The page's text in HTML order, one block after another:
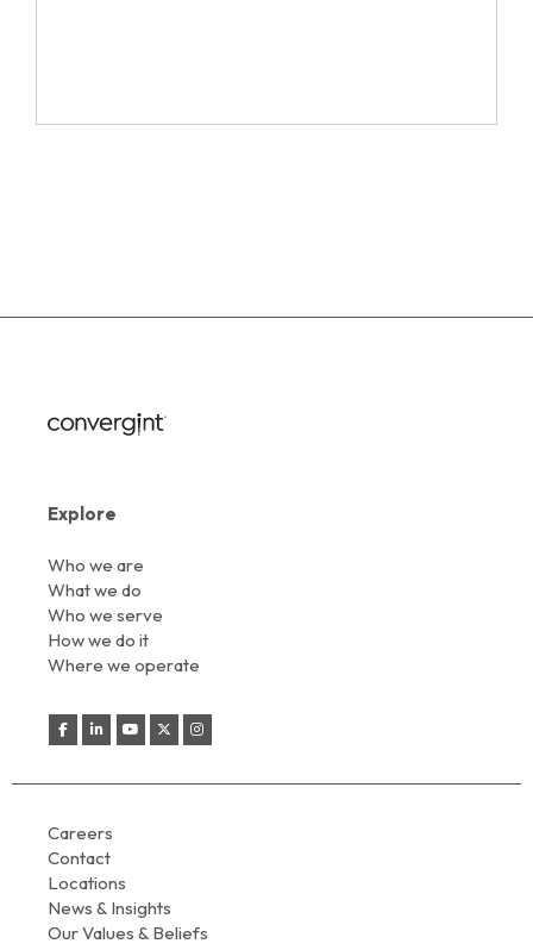
Explore
Who we are
What we do
Who we serve
How we do it
Where we operate
Careers
Contact
Locations
News & Insights
Our Values & Beliefs